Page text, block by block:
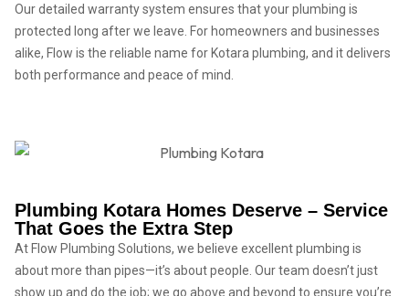
Our detailed warranty system ensures that your plumbing is
protected long after we leave. For homeowners and businesses
alike, Flow is the reliable name for Kotara plumbing, and it delivers
both performance and peace of mind.
Plumbing Kotara Homes Deserve – Service
That Goes the Extra Step
At Flow Plumbing Solutions, we believe excellent plumbing is
about more than pipes—it’s about people. Our team doesn’t just
show up and do the job; we go above and beyond to ensure you’re